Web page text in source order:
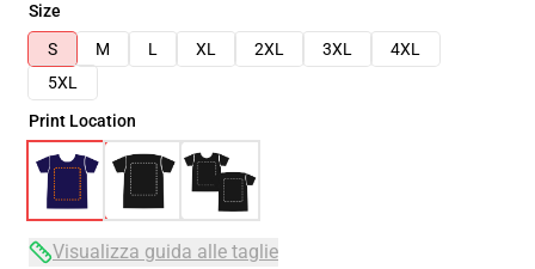
Size
S
M L XL 2XL 3XL
4XL
5XL
Print Location
Visualizza guida alle taglie